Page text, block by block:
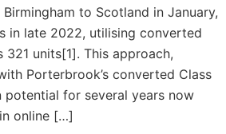
to Scotland in January,
in late 2022, utilising converted
321 units[1]. This approach,
Porterbrook’s converted Class
potential for several years now
online […]